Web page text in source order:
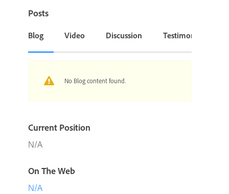
Posts
Blog Video Discussion Testimonial or
No Blog content found.
Current Position
N/A
On The Web
N/A